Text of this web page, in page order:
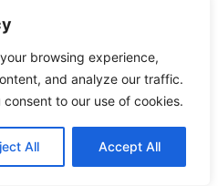
browsing experience,
and analyze our traffic.
to our use of cookies.
All Accept All